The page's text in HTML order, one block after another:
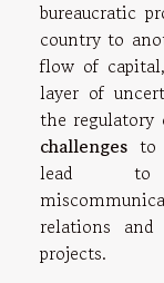
bureaucratic
country to
flow of
layer of
the regulatory
challenges to
lead to
relations
projects.